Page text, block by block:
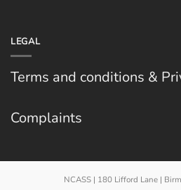
LEGAL
Terms and conditions &
Complaints
NCASS | 180 Lifford Lane |